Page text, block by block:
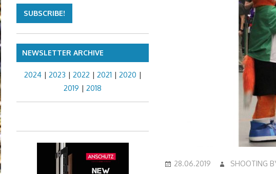
28.06.2019 SHOOTING
NEWSLETTER ARCHIVE
2024| 2023 | 2022 | 2021 | 2020 |
2019 |2018